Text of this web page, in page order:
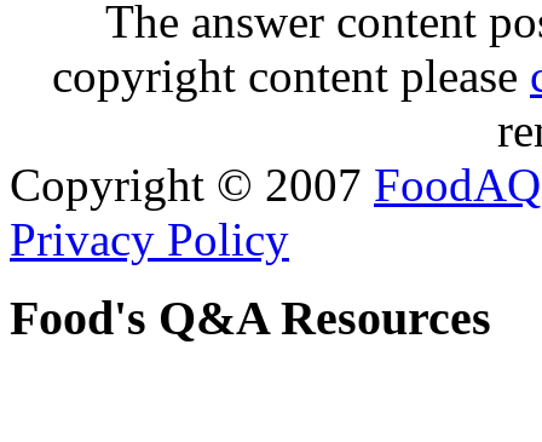
The answer content
copyright content please
Copyright © 2007 FoodAQ
Privacy Policy
Food's Q&A Resources